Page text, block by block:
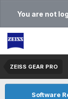
You are not
ZEISS GEAR PRO
Software